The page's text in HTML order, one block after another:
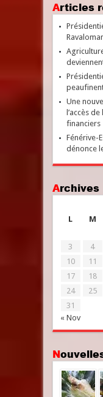
Articles
Une
l’accès
financiers
Fénérive-
dénonce
Archives
L
M
« Nov
3
4
10
11
17
18
24
25
31